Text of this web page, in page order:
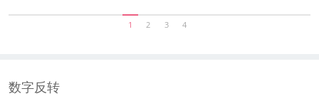
1 2 3 4
数字反转